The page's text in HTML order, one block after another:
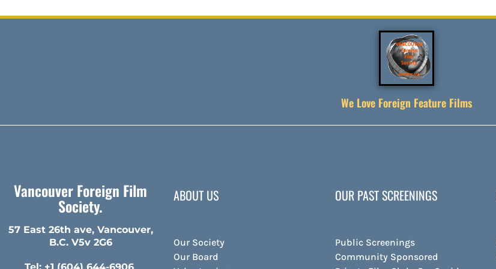
We Love Foreign Feature Films
Vancouver Foreign Film
Society.
57 East 26th ave, Vancouver,
B.C. V5v 2G6
ABOUT US
Our Society
Our Board
OUR PAST SCREENINGS
Public Screenings
Community Sponsored